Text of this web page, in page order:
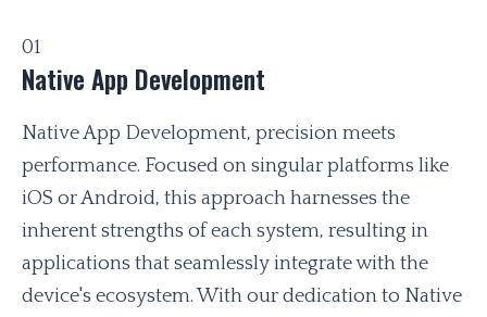
01
Native App Development
Native App Development, precision meets
performance. Focused on singular platforms like
iOS or Android, this approach harnesses the
inherent strengths of each system, resulting in
applications that seamlessly integrate with the
device's ecosystem. With our dedication to Native